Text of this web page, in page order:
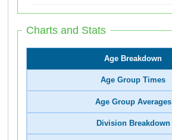
Charts and Stats
Age Breakdown
Age Group Times
Age Group Averages
Division Breakdown